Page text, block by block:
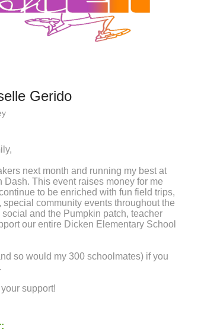
Gerido
next month and running my best at
Dash. This event raises money for me
to be enriched with fun field trips,
community events throughout the
and the Pumpkin patch, teacher
our entire Dicken Elementary School
so would my 300 schoolmates) if you
support!